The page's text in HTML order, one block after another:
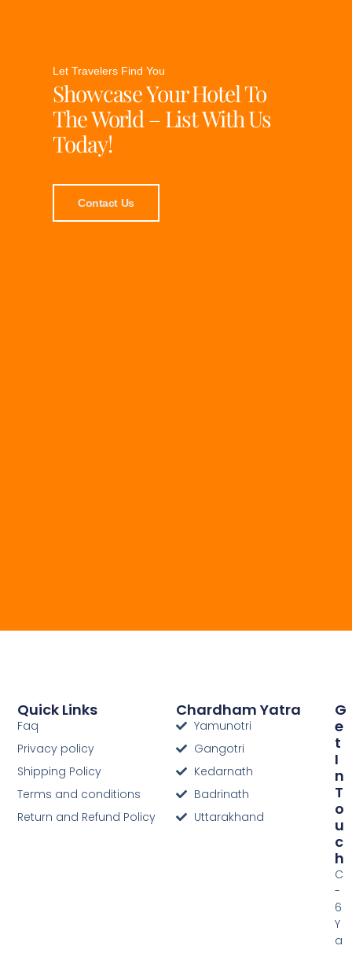
Let Travelers Find You
Showcase Your Hotel To
The World – List With Us
Today!
Contact Us
Chardham Yatra
Yamunotri
Gangotri
Kedarnath
Badrinath
Uttarakhand
Quick Links
Faq
Privacy policy
Shipping Policy
Terms and conditions
Return and Refund Policy
G
E
T
I
N
T
O
U
C
H
C
-
6
Y
a